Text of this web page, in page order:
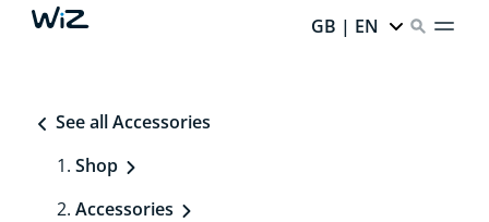
GB | EN
See all Accessories
Shop
Accessories